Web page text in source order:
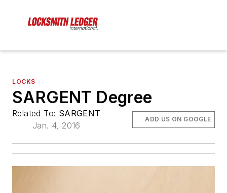
LOCKS
SARGENT Degree
Related To: SARGENT
Jan. 4, 2016
ADD US ON GOOGLE